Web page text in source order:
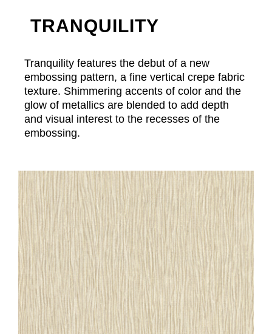
TRANQUILITY
Tranquility features the debut of a new
embossing pattern, a fine vertical crepe fabric
texture. Shimmering accents of color and the
glow of metallics are blended to add depth
and visual interest to the recesses of the
embossing.